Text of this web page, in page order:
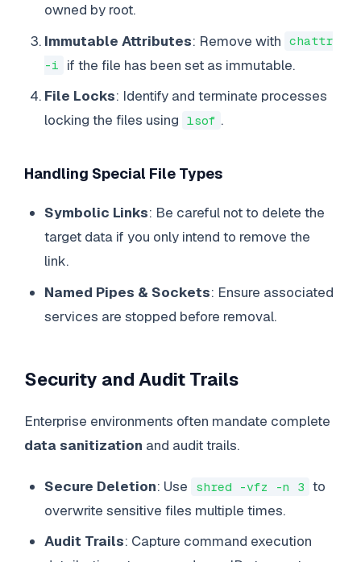
owned by root.
Immutable Attributes: Remove with chattr
-i
if the file has been set as immutable.
File Locks: Identify and terminate processes
locking the files using lsof .
Handling Special File Types
Symbolic Links: Be careful not to delete the
target data if you only intend to remove the
link.
Named Pipes & Sockets: Ensure associated
services are stopped before removal.
Security and Audit Trails
Enterprise environments often mandate complete
data sanitization and audit trails.
Secure Deletion: Use shred -vfz -n 3 to
overwrite sensitive files multiple times.
Audit Trails: Capture command execution